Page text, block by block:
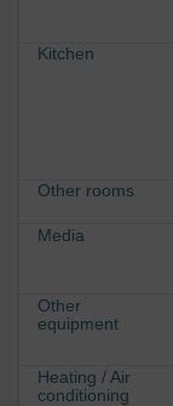
Kitchen
Other rooms
Media
Other
equipment
Heating / Air
conditioning